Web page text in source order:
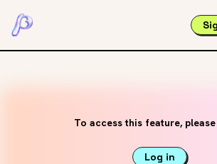
To access this feature,
Log in